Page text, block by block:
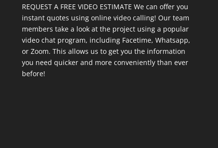
REQUEST A FREE VIDEO ESTIMATE We can offer you
instant quotes using online video calling! Our team
members take a look at the project using a popular
video chat program, including Facetime, Whatsapp,
or Zoom. This allows us to get you the information
you need quicker and more conveniently than ever
before!